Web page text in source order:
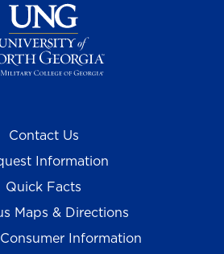
Contact Us
Information
Quick Facts
Maps & Directions
Information